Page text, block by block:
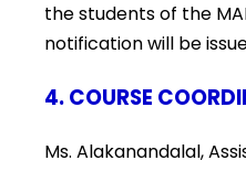
the students of the
notification will be
4. COURSE
Ms. Alakanandalal,